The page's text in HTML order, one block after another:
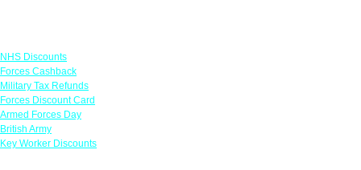
NHS Discounts
Forces Cashback
Military Tax Refunds
Forces Discount Card
Armed Forces Day
British Army
Key Worker Discounts